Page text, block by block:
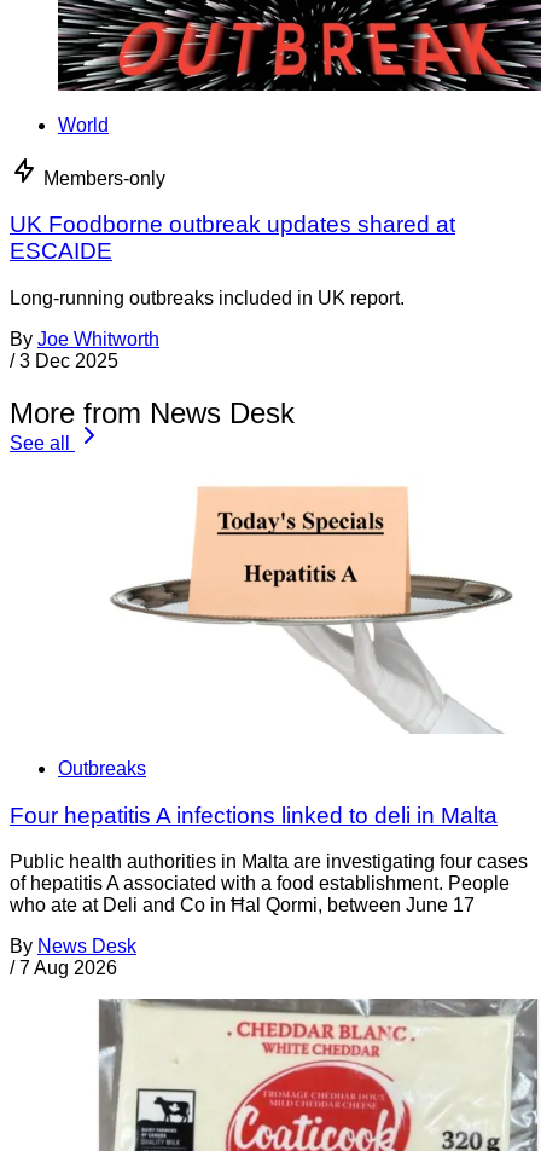
World
Members-only
UK Foodborne outbreak updates shared at
ESCAIDE
Long-running outbreaks included in UK report.
By Joe Whitworth
/ 3 Dec 2025
More from News Desk
See all
Outbreaks
Four hepatitis A infections linked to deli in Malta
Public health authorities in Malta are investigating four cases
of hepatitis A associated with a food establishment. People
who ate at Deli and Co in Ħal Qormi, between June 17
By News Desk
/ 7 Aug 2026